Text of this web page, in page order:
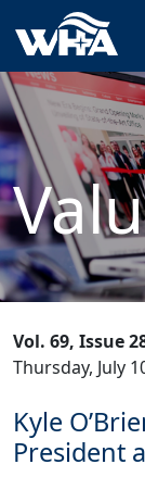
Vol. 69, Issue
Thursday, July
Kyle
President